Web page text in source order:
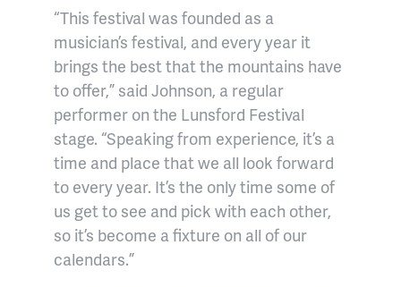
“This festival was founded as a
musician’s festival, and every year it
brings the best that the mountains have
to offer,” said Johnson, a regular
performer on the Lunsford Festival
stage. “Speaking from experience, it’s a
time and place that we all look forward
to every year. It’s the only time some of
us get to see and pick with each other,
so it’s become a fixture on all of our
calendars.”